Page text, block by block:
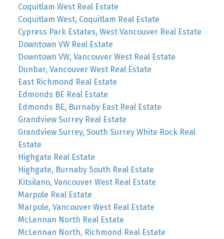
Coquitlam West Real Estate
Coquitlam West, Coquitlam Real Estate
Cypress Park Estates, West Vancouver Real Estate
Downtown VW Real Estate
Downtown VW, Vancouver West Real Estate
Dunbar, Vancouver West Real Estate
East Richmond Real Estate
Edmonds BE Real Estate
Edmonds BE, Burnaby East Real Estate
Grandview Surrey Real Estate
Grandview Surrey, South Surrey White Rock Real
Estate
Highgate Real Estate
Highgate, Burnaby South Real Estate
Kitsilano, Vancouver West Real Estate
Marpole Real Estate
Marpole, Vancouver West Real Estate
McLennan North Real Estate
McLennan North, Richmond Real Estate